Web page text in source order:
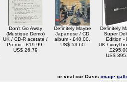
Don't Go Away
(Mustique Demo)
UK / CD-R acetate /
Promo - £19.99,
US$ 26.79
Definitely Maybe
Japanese / CD
album - £40.00,
US$ 53.60
Definitely
Super
Edition -
UK / vinyl
US$
or visit our Oasis image